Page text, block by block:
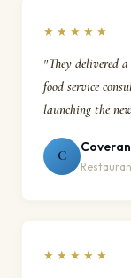
★★★★★
"They delivered
food service
launching the
C
★★★★★